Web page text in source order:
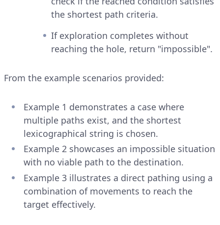
the shortest path criteria.
If exploration completes without
reaching the hole, return "impossible".
From the example scenarios provided:
Example 1 demonstrates a case where
multiple paths exist, and the shortest
lexicographical string is chosen.
Example 2 showcases an impossible situation
with no viable path to the destination.
Example 3 illustrates a direct pathing using a
combination of movements to reach the
target effectively.